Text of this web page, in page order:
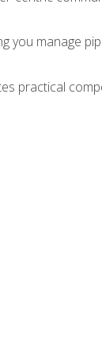
you manage
practical